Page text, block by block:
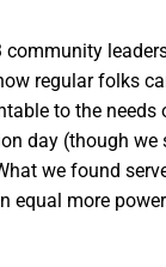
community
regular folks
to the needs
day (though
we found
equal more